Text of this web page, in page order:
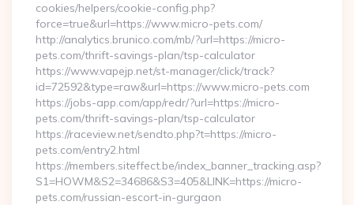
cookies/helpers/cookie-config.php?
force=true&url=https://www.micro-pets.com/
http://analytics.brunico.com/mb/?url=https://micro-
pets.com/thrift-savings-plan/tsp-calculator
https://www.vapejp.net/st-manager/click/track?
id=72592&type=raw&url=https://www.micro-pets.com
https://jobs-app.com/app/redr/?url=https://micro-
pets.com/thrift-savings-plan/tsp-calculator
https://raceview.net/sendto.php?t=https://micro-
pets.com/entry2.html
https://members.siteffect.be/index_banner_tracking.asp?
S1=HOWM&S2=34686&S3=405&LINK=https://micro-
pets.com/russian-escort-in-gurgaon